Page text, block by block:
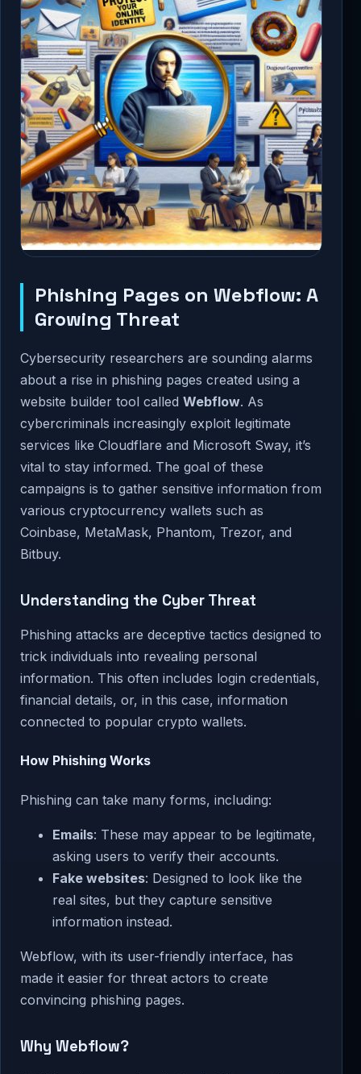
Phishing Pages on Webflow: A
Growing Threat
Cybersecurity researchers are sounding alarms
about a rise in phishing pages created using a
website builder tool called Webflow. As
cybercriminals increasingly exploit legitimate
services like Cloudflare and Microsoft Sway, it’s
vital to stay informed. The goal of these
campaigns is to gather sensitive information from
various cryptocurrency wallets such as
Coinbase, MetaMask, Phantom, Trezor, and
Bitbuy.
Understanding the Cyber Threat
Phishing attacks are deceptive tactics designed to
trick individuals into revealing personal
information. This often includes login credentials,
financial details, or, in this case, information
connected to popular crypto wallets.
How Phishing Works
Phishing can take many forms, including:
Emails: These may appear to be legitimate,
asking users to verify their accounts.
Fake websites: Designed to look like the
real sites, but they capture sensitive
information instead.
Webflow, with its user-friendly interface, has
made it easier for threat actors to create
convincing phishing pages.
Why Webflow?